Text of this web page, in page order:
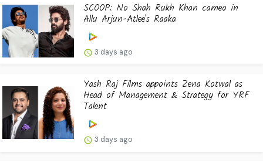
SCOOP: No Shah Rukh Khan cameo in
Allu Arjun-Atlee's Raaka
3 days ago
Yash Raj Films appoints Zena Kotwal as
Head of Management & Strategy for YRF
Talent
3 days ago